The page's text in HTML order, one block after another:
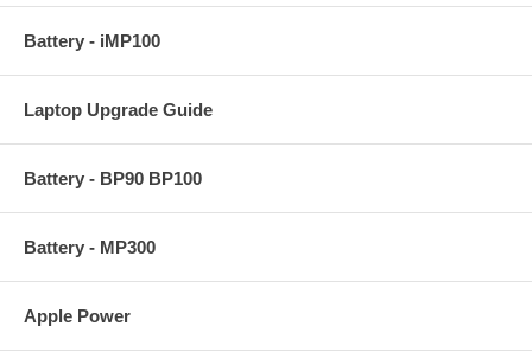
Battery - iMP100
Laptop Upgrade Guide
Battery - BP90 BP100
Battery - MP300
Apple Power